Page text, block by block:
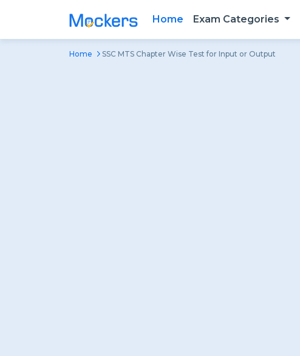
Home Exam Categories
Home SSC MTS Chapter Wise Test for Input or Output